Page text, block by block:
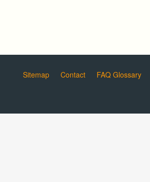
Sitemap Contact FAQ Glossary